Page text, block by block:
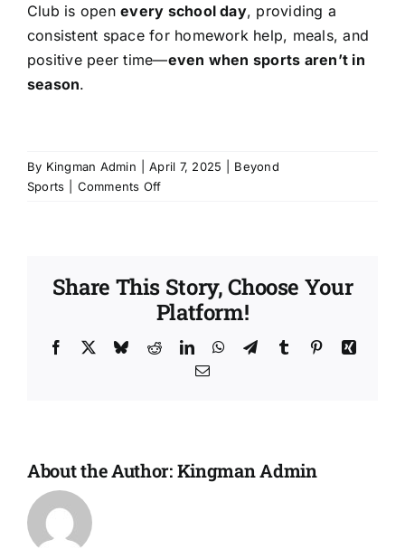
Club is openevery school day, providing a
consistent space for homework help, meals, and
positive peer time—even when sports aren’t in
season.
By Kingman Admin April 7, 2025
Beyond
Sports
Comments Offon
a
sports
league
—
Share This Story, Choose Your
Platform!
Facebook BlueskyRedditLinkedInWhatsApp
TelegramTumblr PinterestXing
Email
About the Author:Kingman Admin